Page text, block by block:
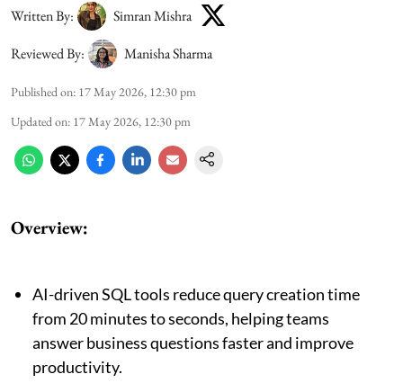
Written By:
Simran Mishra
Reviewed By:
Manisha Sharma
Published on: 17 May 2026, 12:30 pm
Updated on: 17 May 2026, 12:30 pm
Overview:
AI-driven SQL tools reduce query creation time
from 20 minutes to seconds, helping teams
answer business questions faster and improve
productivity.